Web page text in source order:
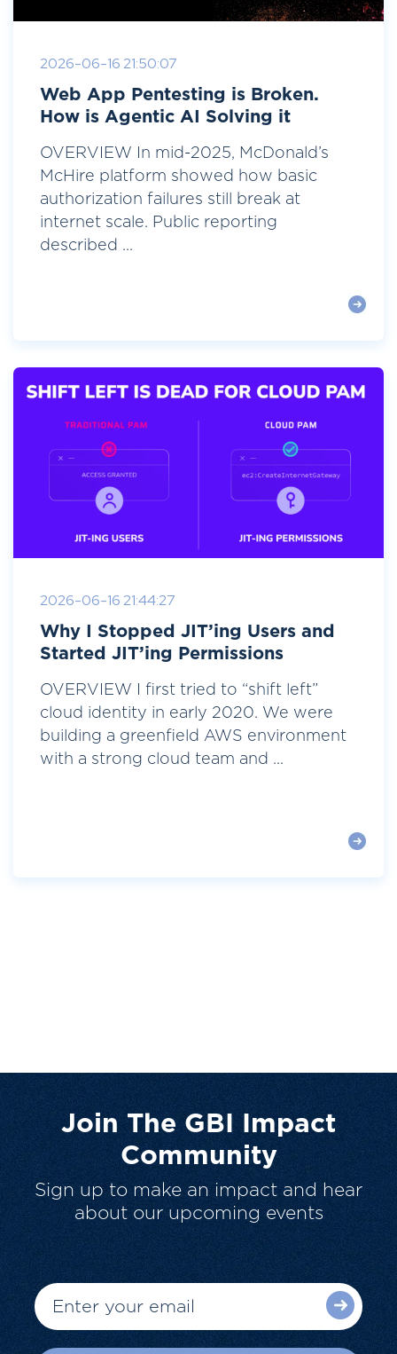
2026-06-16 21:50:07
Web App Pentesting is Broken.
How is Agentic AI Solving it
OVERVIEW In mid-2025, McDonald’s
McHire platform showed how basic
authorization failures still break at
internet scale. Public reporting
described ...
2026-06-16 21:44:27
Why I Stopped JIT’ing Users and
Started JIT’ing Permissions
OVERVIEW I first tried to “shift left”
cloud identity in early 2020. We were
building a greenfield AWS environment
with a strong cloud team and ...
Join The GBI Impact
Community
Sign up to make an impact and hear
about our upcoming events